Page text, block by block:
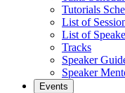
Tutorials
List of
List of
Tracks
Speaker
Speaker
Events